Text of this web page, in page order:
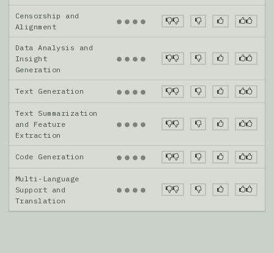
Censorship and
Alignment
● ● ● ●
Data Analysis and
Insight
Generation
● ● ● ●
Text Generation ● ● ● ●
Text Summarization
and Feature
Extraction
● ● ● ●
Code Generation ● ● ● ●
Multi-Language
Support and
Translation
● ● ● ●